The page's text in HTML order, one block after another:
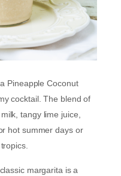
Pineapple Coconut
cocktail. The blend of
tangy lime juice,
hot summer days or
margarita is a